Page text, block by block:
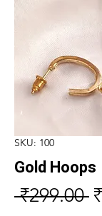
SKU: 100
Gold Hoops
₹299.00